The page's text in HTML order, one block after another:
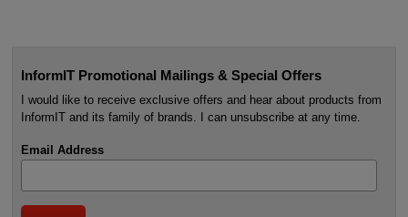
InformIT Promotional Mailings & Special Offers
I would like to receive exclusive offers and hear about products from
InformIT and its family of brands. I can unsubscribe at any time.
Email Address